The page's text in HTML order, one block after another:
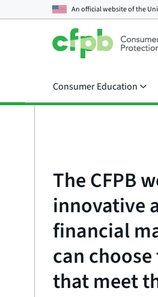
An official website of the
Consumer Education
The CFPB
innovative
financial
can
that meet